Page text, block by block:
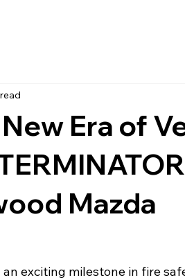
Era of
Mazda
an exciting milestone in fire